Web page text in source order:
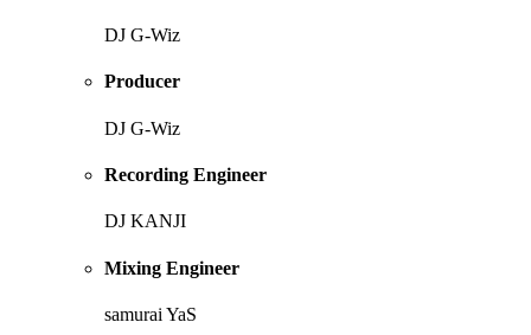
DJ G-Wiz
Producer
DJ G-Wiz
Recording Engineer
DJ KANJI
Mixing Engineer
samurai YaS